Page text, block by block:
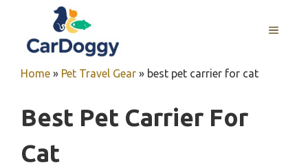
content
MENU
Home » Pet Travel Gear » best pet carrier for cat
Best Pet Carrier For
Cat